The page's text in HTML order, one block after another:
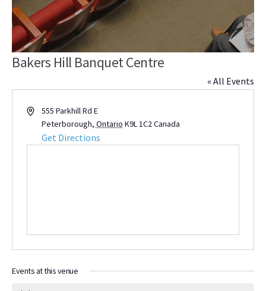
Bakers Hill Banquet Centre
« All Events
Address555 Parkhill Rd E
Peterborough, Ontario K9L 1C2Canada
Get Directions
Events at this venue